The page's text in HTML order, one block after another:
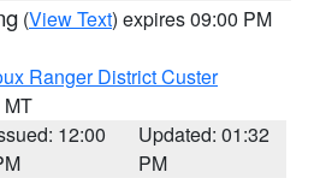
(View Text) expires 09:00 PM
Ranger District Custer
MT
12:00
Updated: 01:32
PM